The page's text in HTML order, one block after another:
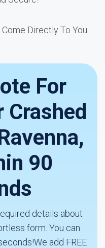
Directly To You.
For
Crashed
90
details about
form. You can
add FREE